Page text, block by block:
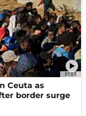
01:03
Ceuta as
border surge